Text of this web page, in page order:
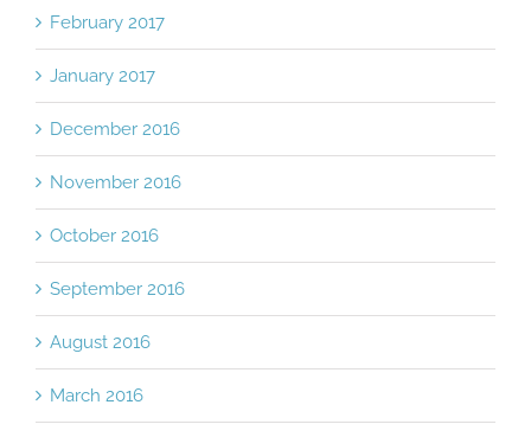
February 2017
January 2017
December 2016
November 2016
October 2016
September 2016
August 2016
March 2016